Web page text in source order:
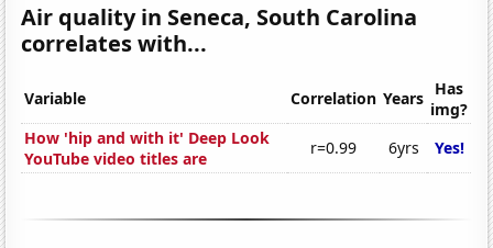
Air quality in Seneca, South Carolina
correlates with...
Variable Correlation Years Has
img?
How 'hip and with it' Deep Look
YouTube video titles are
r=0.99 6yrs Yes!